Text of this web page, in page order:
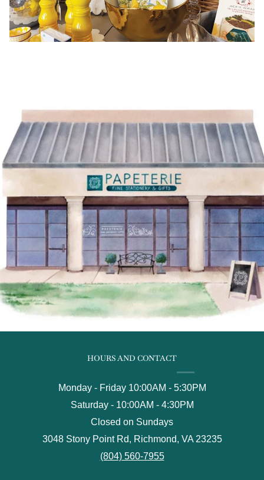
HOURS AND CONTACT
Monday - Friday 10:00AM - 5:30PM
Saturday - 10:00AM - 4:30PM
Closed on Sundays
3048 Stony Point Rd, Richmond, VA 23235
(804) 560-7955